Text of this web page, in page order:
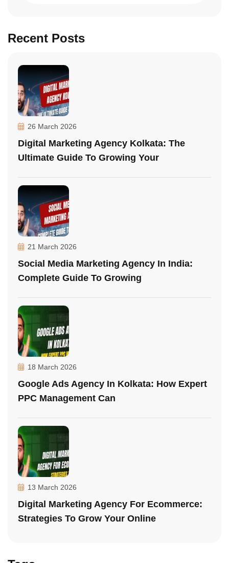
Recent Posts
26 March 2026
Digital Marketing Agency Kolkata: The
Ultimate Guide To Growing Your
21 March 2026
Social Media Marketing Agency In India:
Complete Guide To Growing
18 March 2026
Google Ads Agency In Kolkata: How Expert
PPC Management Can
13 March 2026
Digital Marketing Agency For Ecommerce:
Strategies To Grow Your Online